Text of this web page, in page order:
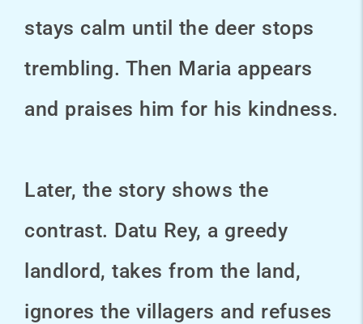
stays calm until the deer stops
trembling. Then Maria appears
and praises him for his kindness.
Later, the story shows the
contrast. Datu Rey, a greedy
landlord, takes from the land,
ignores the villagers and refuses